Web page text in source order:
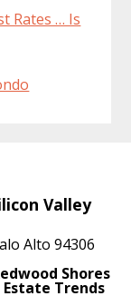
Rates … Is
Valley
Alto 94306
Shores
Estate Trends